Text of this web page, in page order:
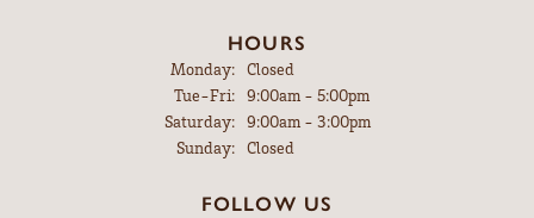
HOURS
Monday:
Closed
Tue-Fri:Tuesday - Friday:
9:00am - 5:00pm
Saturday:
9:00am - 3:00pm
Sunday:
Closed
FOLLOW US